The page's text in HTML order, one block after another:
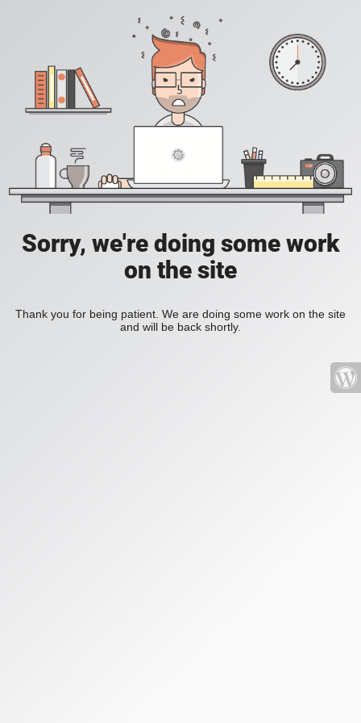
Sorry, we're doing some work
on the site
Thank you for being patient. We are doing some work on the site
and will be back shortly.